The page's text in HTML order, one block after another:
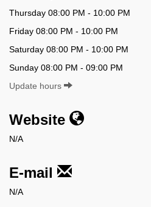
Thursday 08:00 PM - 10:00 PM
Friday 08:00 PM - 10:00 PM
Saturday 08:00 PM - 10:00 PM
Sunday 08:00 PM - 09:00 PM
Update hours
Website
N/A
E-mail
N/A